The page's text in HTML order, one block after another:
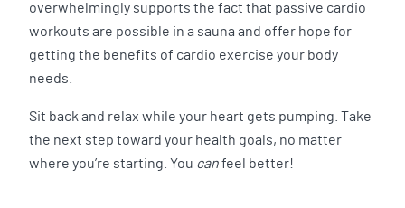
overwhelmingly supports the fact that passive cardio
workouts are possible in a sauna and offer hope for
getting the benefits of cardio exercise your body
needs.
Sit back and relax while your heart gets pumping. Take
the next step toward your health goals, no matter
where you’re starting. You canfeel better!